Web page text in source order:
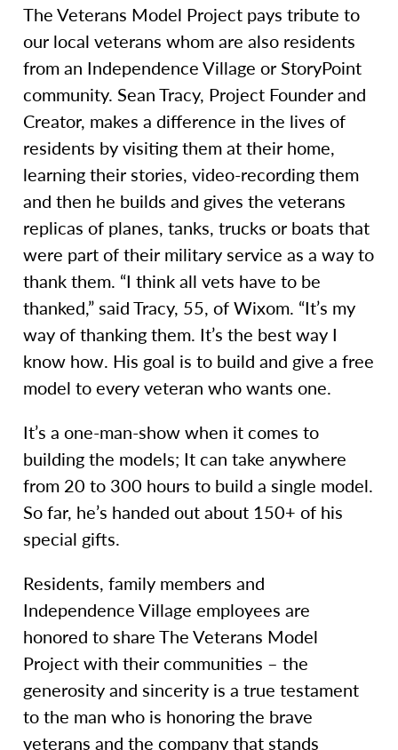
The Veterans Model Project pays tribute to
our local veterans whom are also residents
from an Independence Village or StoryPoint
community. Sean Tracy, Project Founder and
Creator, makes a difference in the lives of
residents by visiting them at their home,
learning their stories, video-recording them
and then he builds and gives the veterans
replicas of planes, tanks, trucks or boats that
were part of their military service as a way to
thank them. “I think all vets have to be
thanked,” said Tracy, 55, of Wixom. “It’s my
way of thanking them. It’s the best way I
know how. His goal is to build and give a free
model to every veteran who wants one.
It’s a one-man-show when it comes to
building the models; It can take anywhere
from 20 to 300 hours to build a single model.
So far, he’s handed out about 150+ of his
special gifts.
Residents, family members and
Independence Village employees are
honored to share The Veterans Model
Project with their communities – the
generosity and sincerity is a true testament
to the man who is honoring the brave
veterans and the company that stands